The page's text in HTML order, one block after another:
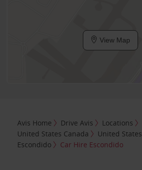
View Map
Avis Home Drive Avis
Locations
United States Canada
United States
Escondido
Car Hire Escondido